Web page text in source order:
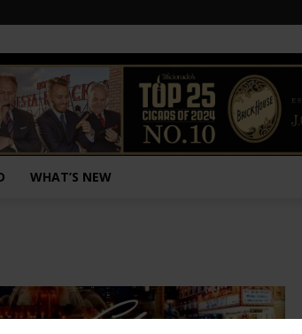
WHAT’S NEW